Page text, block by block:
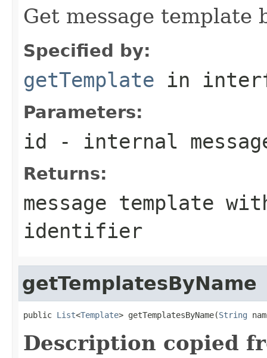
Get message template
Specified by:
getTemplate in
Parameters:
id - internal
Returns:
message template
identifier
getTemplatesByName
public List<Template> getTemplatesByName(String
Description copied